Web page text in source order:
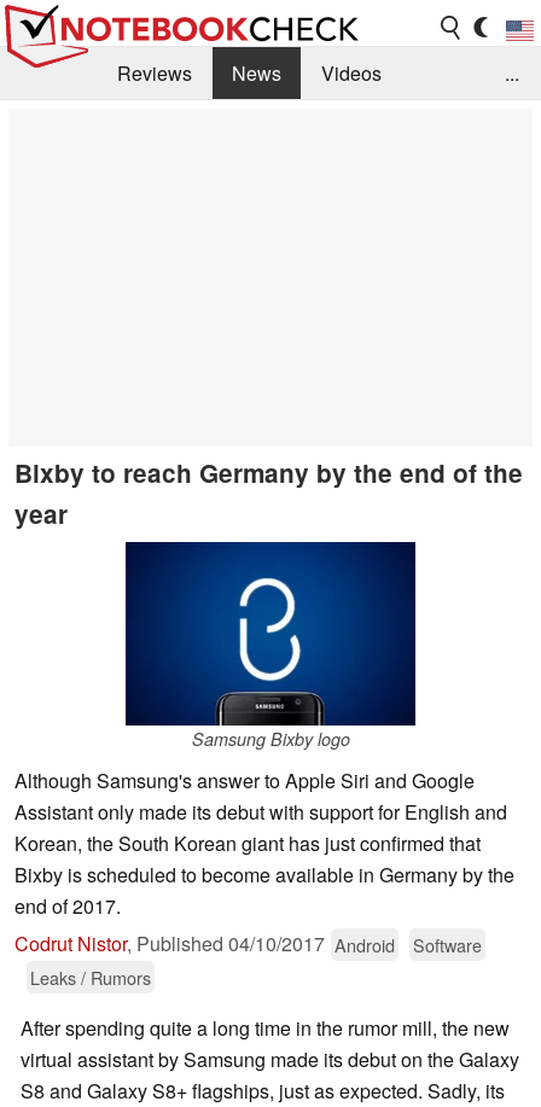
Reviews News
Videos
...
Bixby to reach Germany by the end of the
year
Samsung Bixby logo
Although Samsung's answer to Apple Siri and Google
Assistant only made its debut with support for English and
Korean, the South Korean giant has just confirmed that
Bixby is scheduled to become available in Germany by the
end of 2017.
Codrut Nistor, Published 04/10/2017 Android
Software
Leaks / Rumors
After spending quite a long time in the rumor mill, the new
virtual assistant by Samsung made its debut on the Galaxy
S8 and Galaxy S8+ flagships, just as expected. Sadly, its